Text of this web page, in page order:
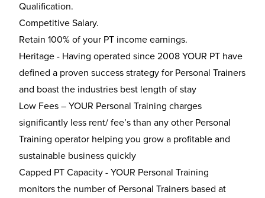
Qualification.
Competitive Salary.
Retain 100% of your PT income earnings.
Heritage - Having operated since 2008 YOUR PT have
defined a proven success strategy for Personal Trainers
and boast the industries best length of stay
Low Fees – YOUR Personal Training charges
significantly less rent/ fee’s than any other Personal
Training operator helping you grow a profitable and
sustainable business quickly
Capped PT Capacity - YOUR Personal Training
monitors the number of Personal Trainers based at